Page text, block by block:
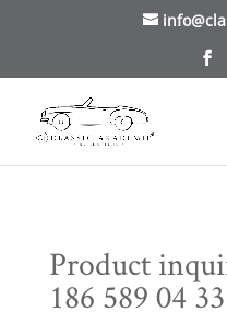
/* TablePress Highlight */
Product
186 589 04 33